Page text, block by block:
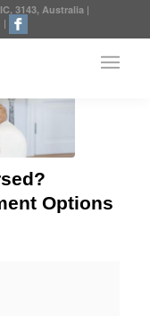
3143, Australia |
|
Options